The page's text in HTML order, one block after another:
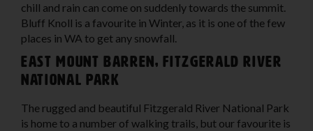
chill and rain can come on suddenly towards the summit.
Bluff Knoll is a favourite in Winter, as it is one of the few
places in WA to get any snowfall.
East Mount Barren, Fitzgerald River
National Park
The rugged and beautiful Fitzgerald River National Park
is home to a number of walking trails, but our favourite is